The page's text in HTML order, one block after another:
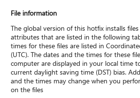
File information
The global version of this hotfix installs
attributes that are listed in the following
times for these files are listed in
(UTC). The dates and the times for these
computer are displayed in your local time
current daylight saving time (DST) bias.
and the times may change when you
on the files